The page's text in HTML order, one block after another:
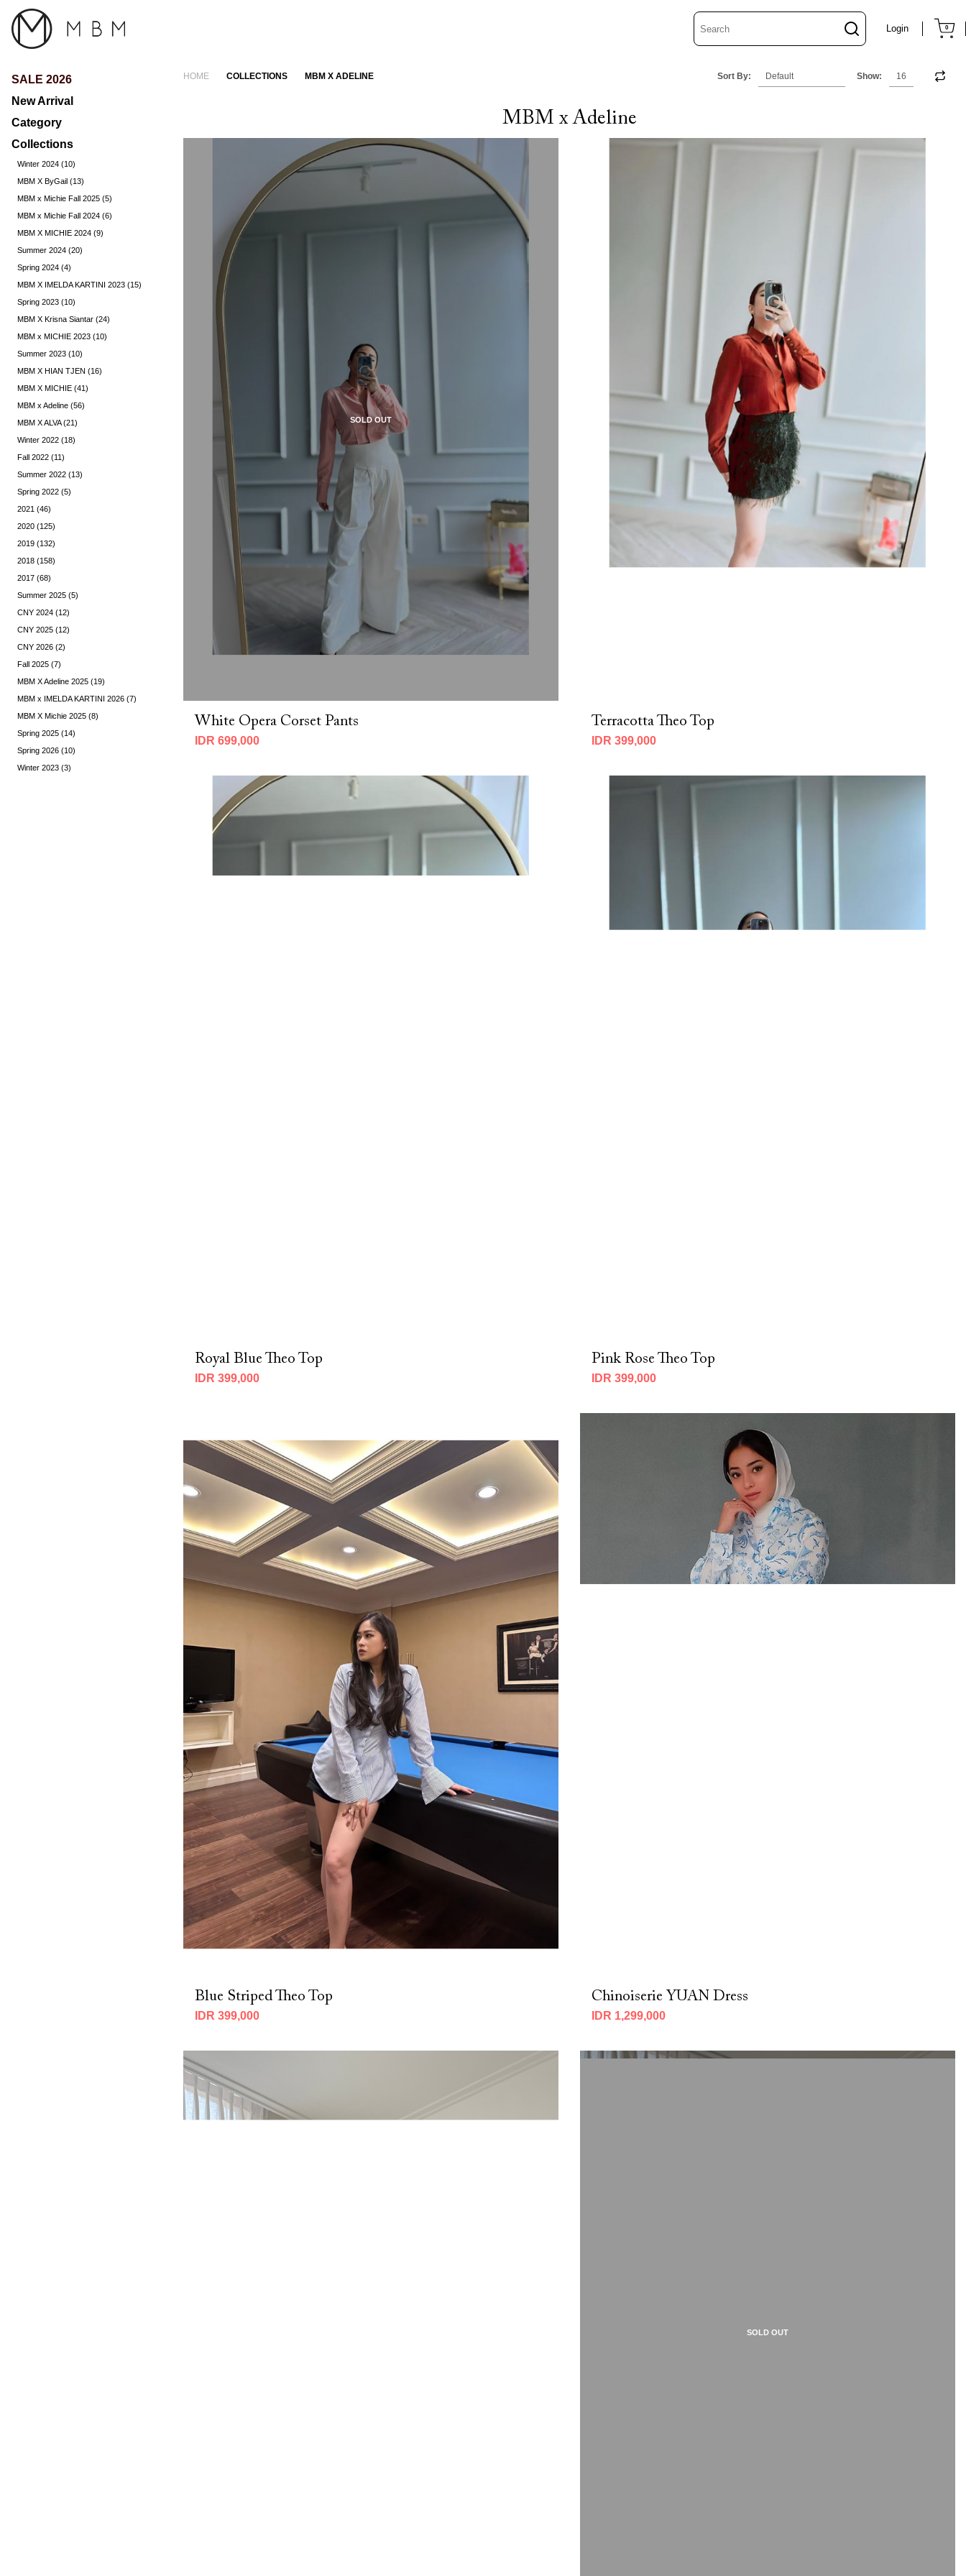
Login 0
SALE 2026
New Arrival
Category
Dress (372)
Jacket (49)
Other (0)
Pants & Skirts (244)
Tops (392)
Collections
Winter 2024 (10)
MBM X ByGail (13)
MBM x Michie Fall 2025 (5)
MBM x Michie Fall 2024 (6)
MBM X MICHIE 2024 (9)
Summer 2024 (20)
Spring 2024 (4)
MBM X IMELDA KARTINI 2023 (15)
Spring 2023 (10)
MBM X Krisna Siantar (24)
MBM x MICHIE 2023 (10)
Summer 2023 (10)
MBM X HIAN TJEN (16)
MBM X MICHIE (41)
MBM x Adeline (56)
MBM X ALVA (21)
Winter 2022 (18)
Fall 2022 (11)
Summer 2022 (13)
Spring 2022 (5)
2021 (46)
2020 (125)
2019 (132)
2018 (158)
2017 (68)
Summer 2025 (5)
CNY 2024 (12)
CNY 2025 (12)
CNY 2026 (2)
Fall 2025 (7)
MBM X Adeline 2025 (19)
MBM x IMELDA KARTINI 2026 (7)
MBM X Michie 2025 (8)
Spring 2025 (14)
Spring 2026 (10)
Winter 2023 (3)
HOME COLLECTIONS MBM X ADELINE Sort By: Show:
MBM x Adeline
SOLD OUT
White Opera Corset Pants
IDR 699,000
Terracotta Theo Top
IDR 399,000
Royal Blue Theo Top
IDR 399,000
Pink Rose Theo Top
IDR 399,000
Blue Striped Theo Top
IDR 399,000
Chinoiserie YUAN Dress
IDR 1,299,000
SOLD OUT